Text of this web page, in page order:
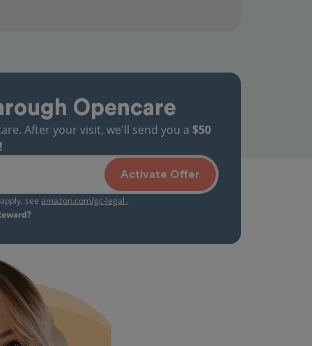
Opencare
After your visit, we'll send you a $50
Activate Offer
seeamazon.com/gc-legal .